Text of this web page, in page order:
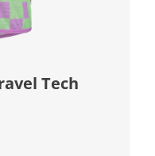
Tech